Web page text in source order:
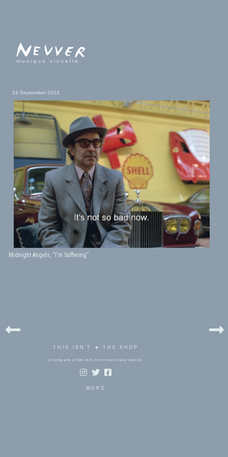
musique visuelle
24 September 2013
Midnight Angels, “I'm Suffering”
THIS ISN'T ★ THE SHOP
A song and a film still, for no particular reason.
MORE